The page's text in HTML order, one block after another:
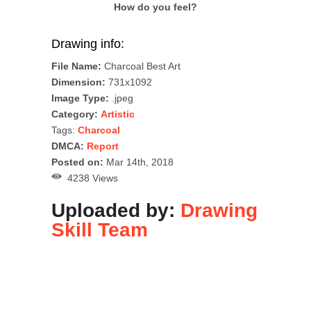
How do you feel?
Drawing info:
File Name: Charcoal Best Art
Dimension: 731x1092
Image Type: .jpeg
Category: Artistic
Tags: Charcoal
DMCA: Report
Posted on: Mar 14th, 2018
4238 Views
Uploaded by: Drawing
Skill Team